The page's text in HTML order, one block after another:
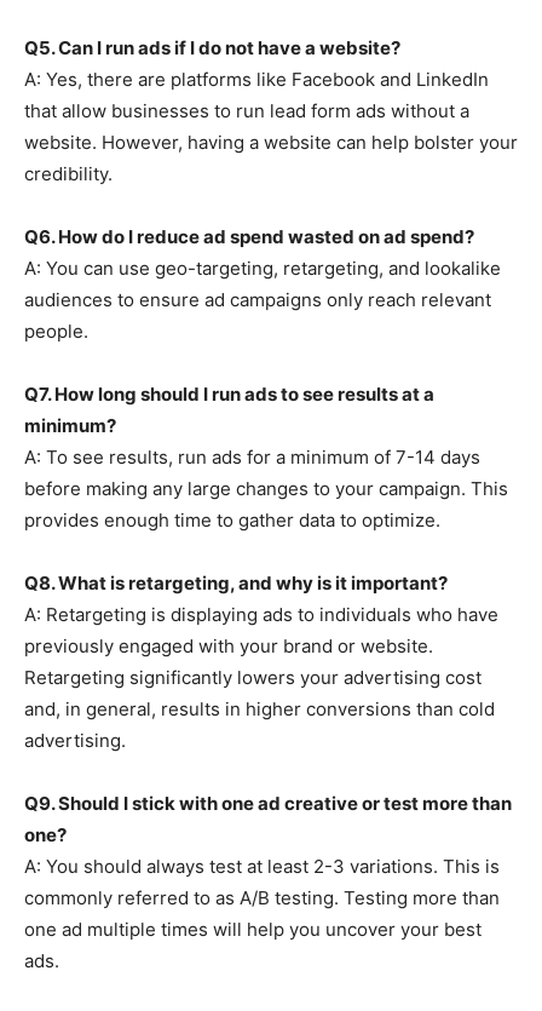
Q5. Can I run ads if I do not have a website?
A: Yes, there are platforms like Facebook and LinkedIn
that allow businesses to run lead form ads without a
website. However, having a website can help bolster your
credibility.
Q6. How do I reduce ad spend wasted on ad spend?
A: You can use geo-targeting, retargeting, and lookalike
audiences to ensure ad campaigns only reach relevant
people.
Q7. How long should I run ads to see results at a
minimum?
A: To see results, run ads for a minimum of 7-14 days
before making any large changes to your campaign. This
provides enough time to gather data to optimize.
Q8. What is retargeting, and why is it important?
A: Retargeting is displaying ads to individuals who have
previously engaged with your brand or website.
Retargeting significantly lowers your advertising cost
and, in general, results in higher conversions than cold
advertising.
Q9. Should I stick with one ad creative or test more than
one?
A: You should always test at least 2-3 variations. This is
commonly referred to as A/B testing. Testing more than
one ad multiple times will help you uncover your best
ads.